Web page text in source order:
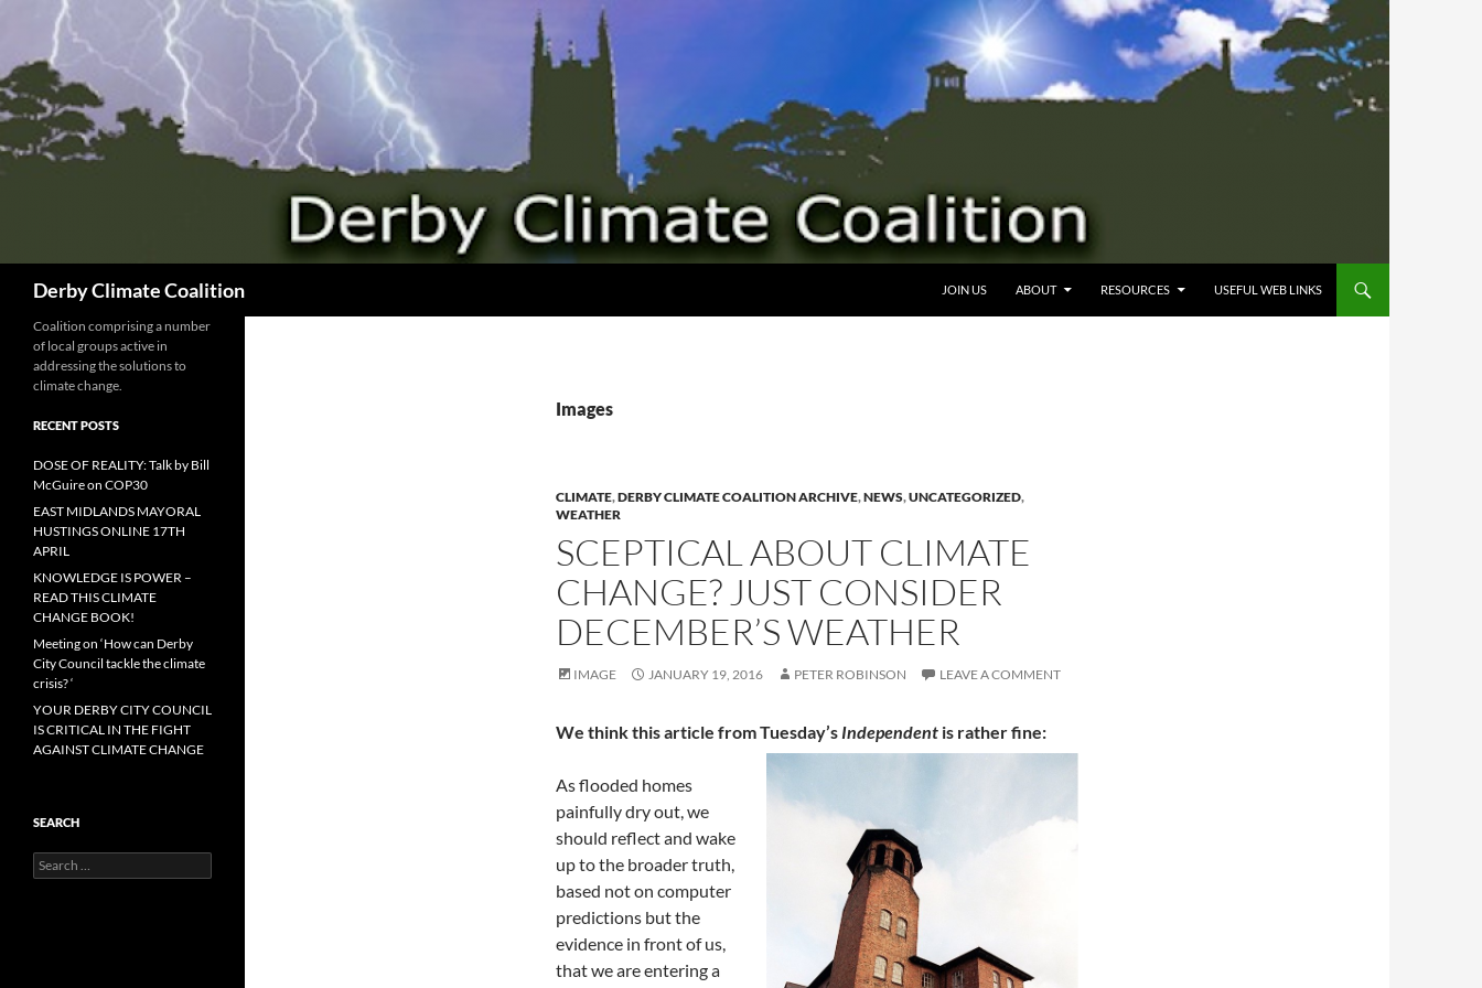
Derby Climate Coalition
JOIN US
ABOUT RESOURCES USEFUL WEB LINKS
Images
CLIMATE,DERBY CLIMATE COALITION ARCHIVE,NEWS,UNCATEGORIZED,
WEATHER
SCEPTICAL ABOUT CLIMATE
CHANGE? JUST CONSIDER
DECEMBER’S WEATHER
IMAGE JANUARY 19, 2016 PETER ROBINSON LEAVE A COMMENT
We think this article from Tuesday’s Independent is rather fine:
As flooded homes
painfully dry out, we
should reflect and wake
up to the broader truth,
based not on computer
predictions but the
evidence in front of us,
that we are entering a
Coalition comprising a number
of local groups active in
addressing the solutions to
climate change.
RECENT POSTS
DOSE OF REALITY: Talk by Bill
McGuire on COP30
EAST MIDLANDS MAYORAL
HUSTINGS ONLINE 17TH
APRIL
KNOWLEDGE IS POWER –
READ THIS CLIMATE
CHANGE BOOK!
Meeting on ‘How can Derby
City Council tackle the climate
crisis? ‘
YOUR DERBY CITY COUNCIL
IS CRITICAL IN THE FIGHT
AGAINST CLIMATE CHANGE
SEARCH
Search
for: